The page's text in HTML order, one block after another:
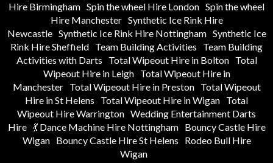
Hire Birmingham Spin the wheel Hire London Spin the wheel
Hire Manchester Synthetic Ice Rink Hire
Newcastle Synthetic Ice Rink Hire Nottingham Synthetic Ice
Rink Hire Sheffield Team Building Activities
Team Building
Activities with Darts
Total Wipeout Hire in Bolton
Total
Wipeout Hire in Leigh
Total Wipeout Hire in
Manchester
Total Wipeout Hire in Preston
Total Wipeout
Hire in St Helens
Total Wipeout Hire in Wigan Total
Wipeout Hire Warrington Wedding Entertainment Darts
Hire 💃 Dance Machine Hire Nottingham
Bouncy Castle Hire
Wigan
Bouncy Castle Hire St Helens
Rodeo Bull Hire
Wigan